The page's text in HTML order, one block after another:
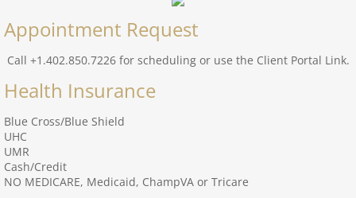
Appointment Request
Call +1.402.850.7226 for scheduling or use the Client Portal Link.
Health Insurance
Blue Cross/Blue Shield
UHC
UMR
Cash/Credit
NO MEDICARE, Medicaid, ChampVA or Tricare